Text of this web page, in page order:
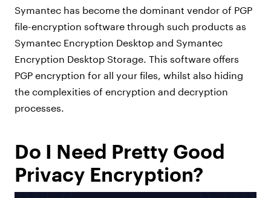
Symantec has become the dominant vendor of PGP
file-encryption software through such products as
Symantec Encryption Desktop and Symantec
Encryption Desktop Storage. This software offers
PGP encryption for all your files, whilst also hiding
the complexities of encryption and decryption
processes.
Do I Need Pretty Good
Privacy Encryption?